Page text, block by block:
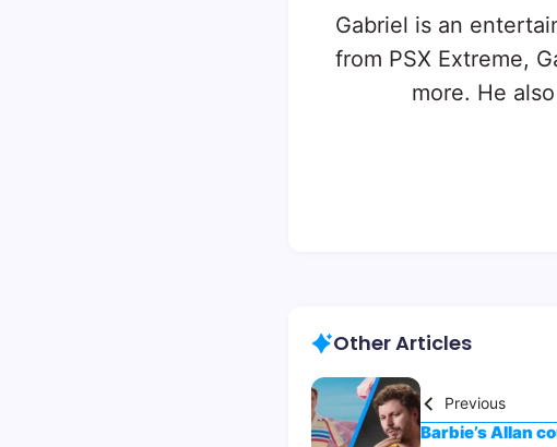
Gabriel is an
from PSX Extreme,
more. He
Other Articles
Previous
Barbie’s Allan